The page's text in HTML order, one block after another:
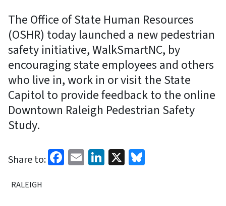
The Office of State Human Resources
(OSHR) today launched a new pedestrian
safety initiative, WalkSmartNC, by
encouraging state employees and others
who live in, work in or visit the State
Capitol to provide feedback to the online
Downtown Raleigh Pedestrian Safety
Study.
Share to: Facebook
EmailLinkedIn
X
RALEIGH